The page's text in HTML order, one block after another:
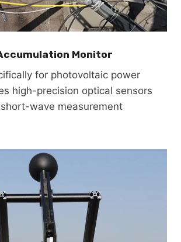
Monitor
for photovoltaic power
high-precision optical sensors
wave measurement